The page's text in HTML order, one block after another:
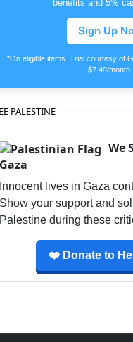
benefits and 5%
Sign Up
*On eligible items. Trial courtesy of
$7.49/month.
PALESTINE
We
Gaza
Innocent lives in Gaza
Show your support and
Palestine during these
❤️ Donate to